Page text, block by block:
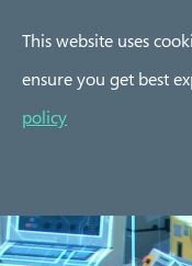
This website uses
ensure you get best
policy